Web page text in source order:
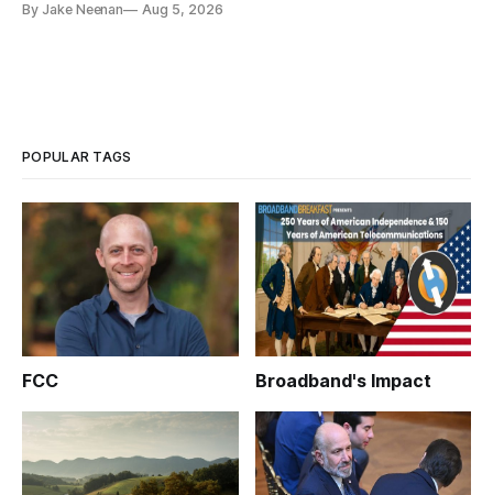
By Jake Neenan Aug 5, 2026
POPULAR TAGS
FCC Broadband's Impact